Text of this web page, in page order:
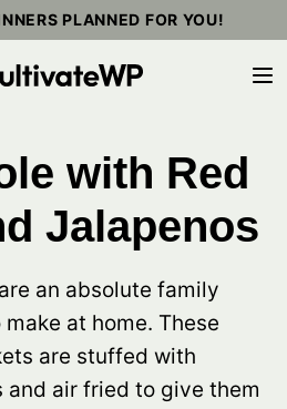
PLANNED FOR YOU!
with Red
Jalapenos
an absolute family
at home. These
are stuffed with
and air fried to give them